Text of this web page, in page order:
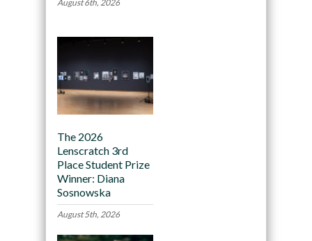
August 6th, 2026
The 2026
Lenscratch 3rd
Place Student Prize
Winner: Diana
Sosnowska
August 5th, 2026